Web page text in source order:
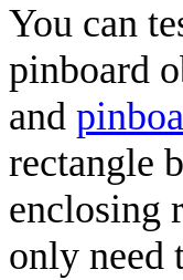
You can
pinboard
and
rectangle
enclosing
only need